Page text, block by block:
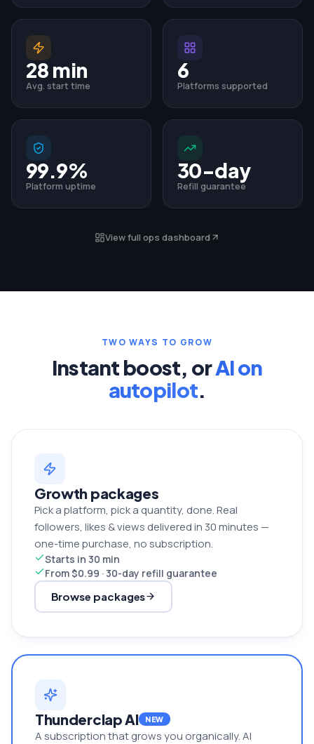
28 min
Avg. start time
6
Platforms supported
99.9%
Platform uptime
30-day
Refill guarantee
View full ops dashboard
TWO WAYS TO GROW
Instant boost, orAI on
autopilot.
Growth packages
Pick a platform, pick a quantity, done. Real
followers, likes & views delivered in 30 minutes —
one-time purchase, no subscription.
Starts in 30 min
From $0.99 · 30-day refill guarantee
Browse packages
Thunderclap AI NEW
A subscription that grows you organically. AI